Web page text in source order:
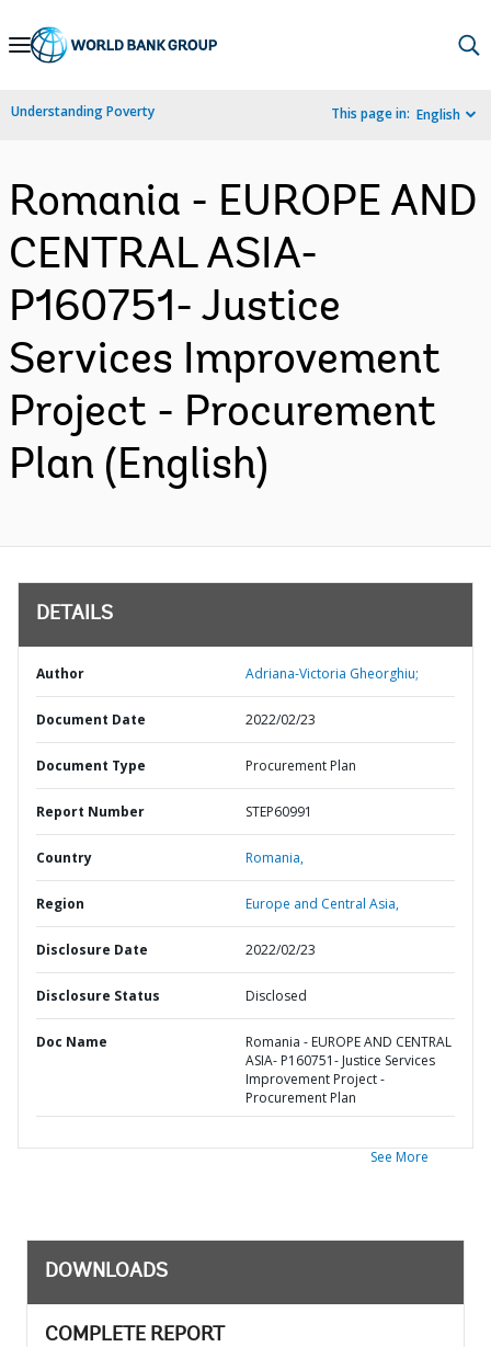
Skip
Navigation
Understanding Poverty This page in: English
Romania - EUROPE AND
CENTRAL ASIA-
P160751- Justice
Services Improvement
Project - Procurement
Plan (English)
DETAILS
Author Adriana-Victoria Gheorghiu;
Document Date 2022/02/23
Document Type Procurement Plan
Report Number STEP60991
Country Romania,
Region Europe and Central Asia,
Disclosure Date 2022/02/23
Disclosure Status Disclosed
Doc Name
Romania - EUROPE AND CENTRAL
ASIA- P160751- Justice Services
Improvement Project -
Procurement Plan
See More
DOWNLOADS
COMPLETE REPORT